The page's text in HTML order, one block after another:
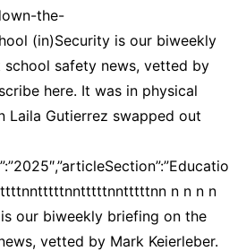
the-
(in)Security is our biweekly
safety news, vetted by
here. It was in physical
Laila Gutierrez swapped out
n n n n
our biweekly briefing on the
vetted by Mark Keierleber.